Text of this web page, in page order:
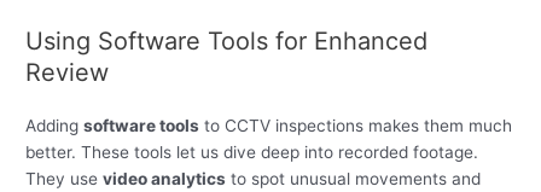
Using Software Tools for Enhanced
Review
Addingsoftware tools to CCTV inspections makes them much
better. These tools let us dive deep into recorded footage.
They usevideo analytics to spot unusual movements and